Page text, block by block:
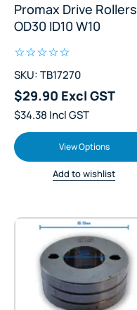
Promax Drive Rollers
OD30 ID10 W10
SKU: TB17270
$29.90 Excl GST
$34.38 Incl GST
View Options
Add to wishlist